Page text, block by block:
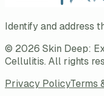
Identify and address
© 2026 Skin Deep:
Cellulitis. All rights
Privacy PolicyTerms